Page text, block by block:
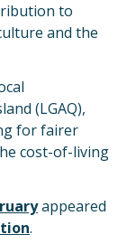
to
and the
(LGAQ),
for fairer
cost-of-living
appeared
.